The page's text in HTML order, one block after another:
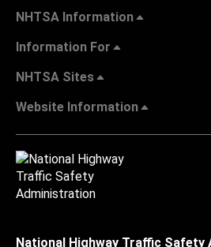
NHTSA Information
Information For
NHTSA Sites
Website Information
National Highway Traffic